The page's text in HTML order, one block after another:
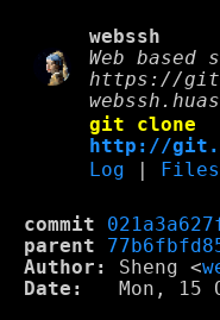
webssh
Web
https://
git clone
http://
Log
Files
commit
parent
Author:
Sheng <
Date:
Mon, 15